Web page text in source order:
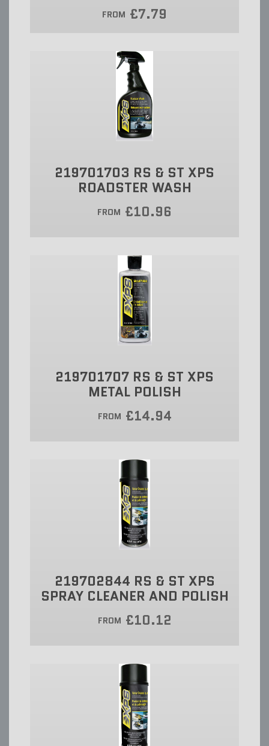
FROM £7.79
219701703 RS & ST XPS
ROADSTER WASH
FROM £10.96
219701707 RS & ST XPS
METAL POLISH
FROM £14.94
219702844 RS & ST XPS
SPRAY CLEANER AND POLISH
FROM £10.12